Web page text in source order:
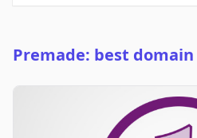
Premade: best